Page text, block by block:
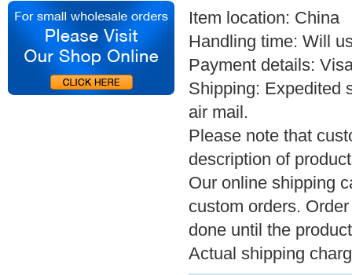
Item location: China
Handling time: Will
Payment details:
Shipping: Expedited
air mail.
Please note that
description of
Our online shipping
custom orders.
done until the
Actual shipping